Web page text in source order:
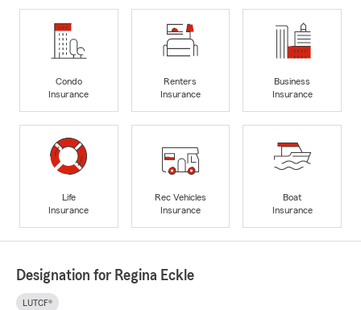
Condo
Insurance
Renters
Insurance
Business
Insurance
Life
Insurance
Rec Vehicles
Insurance
Boat
Insurance
Designation for Regina Eckle
LUTCF®